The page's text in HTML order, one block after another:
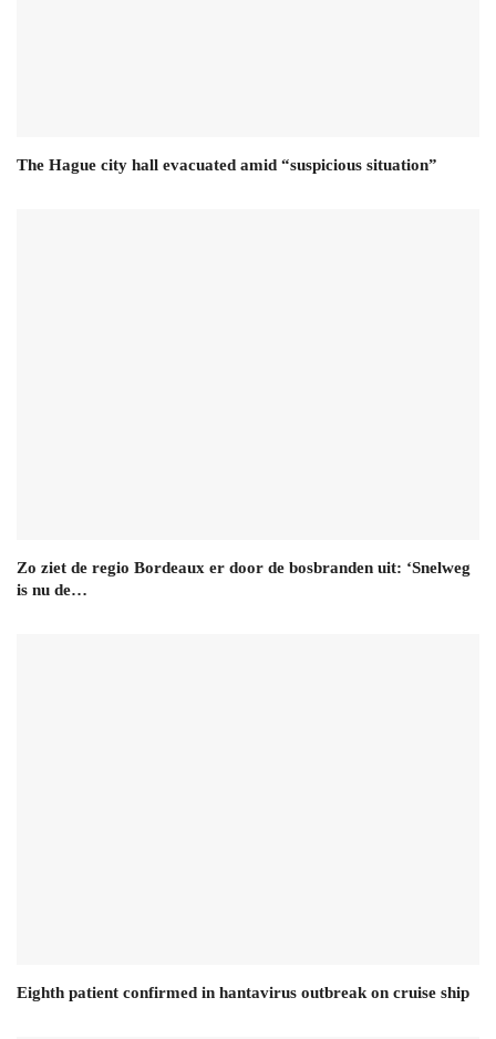
The Hague city hall evacuated amid “suspicious situation”
Zo ziet de regio Bordeaux er door de bosbranden uit: ‘Snelweg
is nu de…
Eighth patient confirmed in hantavirus outbreak on cruise ship